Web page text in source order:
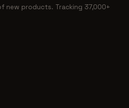
new products. Tracking 37,000+